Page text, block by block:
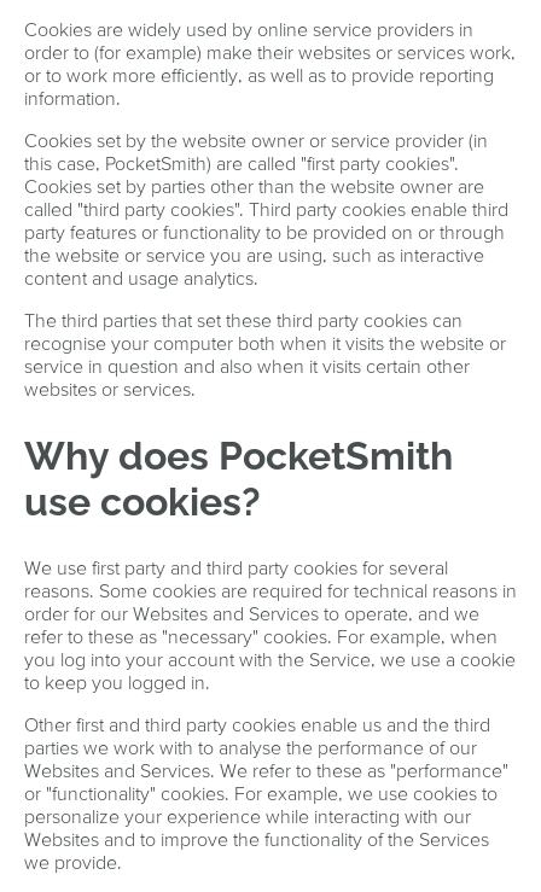
Cookies are widely used by online service providers in
order to (for example) make their websites or services work,
or to work more efficiently, as well as to provide reporting
information.
Cookies set by the website owner or service provider (in
this case, PocketSmith) are called "first party cookies".
Cookies set by parties other than the website owner are
called "third party cookies". Third party cookies enable third
party features or functionality to be provided on or through
the website or service you are using, such as interactive
content and usage analytics.
The third parties that set these third party cookies can
recognise your computer both when it visits the website or
service in question and also when it visits certain other
websites or services.
Why does PocketSmith
use cookies?
We use first party and third party cookies for several
reasons. Some cookies are required for technical reasons in
order for our Websites and Services to operate, and we
refer to these as "necessary" cookies. For example, when
you log into your account with the Service, we use a cookie
to keep you logged in.
Other first and third party cookies enable us and the third
parties we work with to analyse the performance of our
Websites and Services. We refer to these as "performance"
or "functionality" cookies. For example, we use cookies to
personalize your experience while interacting with our
Websites and to improve the functionality of the Services
we provide.